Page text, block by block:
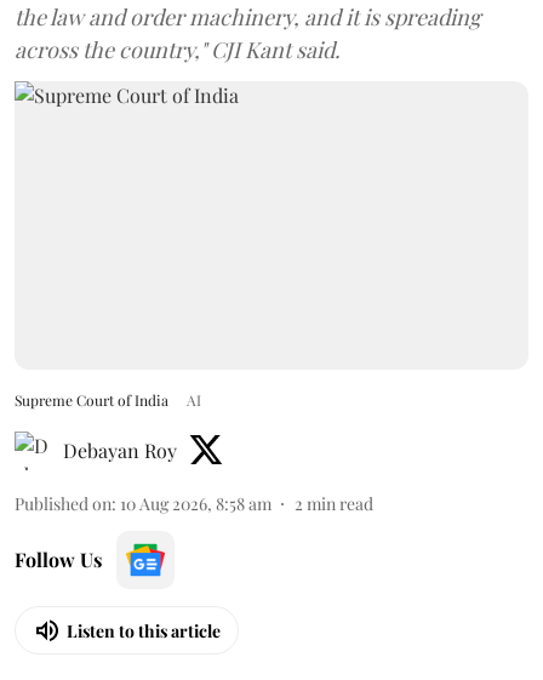
the law and order machinery, and it is spreading
across the country," CJI Kant said.
Supreme Court of India AI
Debayan Roy
Published on: 10 Aug 2026, 8:58 am 2 min read
Follow Us
Listen to this article